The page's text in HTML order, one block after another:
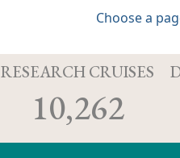
Choose a
RESEARCH CRUISES
10,262